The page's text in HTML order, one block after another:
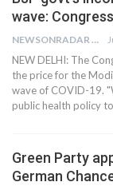
wave: Congress
NEWSONRADAR BUREAU
NEW DELHI: The
the price for the
wave of COVID-19.
public health policy
Green Party
German